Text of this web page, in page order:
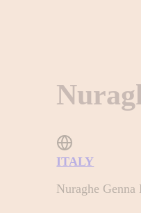
ITALY
Nuraghe